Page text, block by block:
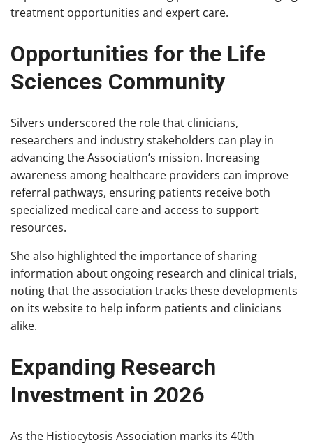
treatment opportunities and expert care.
Opportunities for the Life
Sciences Community
Silvers underscored the role that clinicians,
researchers and industry stakeholders can play in
advancing the Association’s mission. Increasing
awareness among healthcare providers can improve
referral pathways, ensuring patients receive both
specialized medical care and access to support
resources.
She also highlighted the importance of sharing
information about ongoing research and clinical trials,
noting that the association tracks these developments
on its website to help inform patients and clinicians
alike.
Expanding Research
Investment in 2026
As the Histiocytosis Association marks its 40th